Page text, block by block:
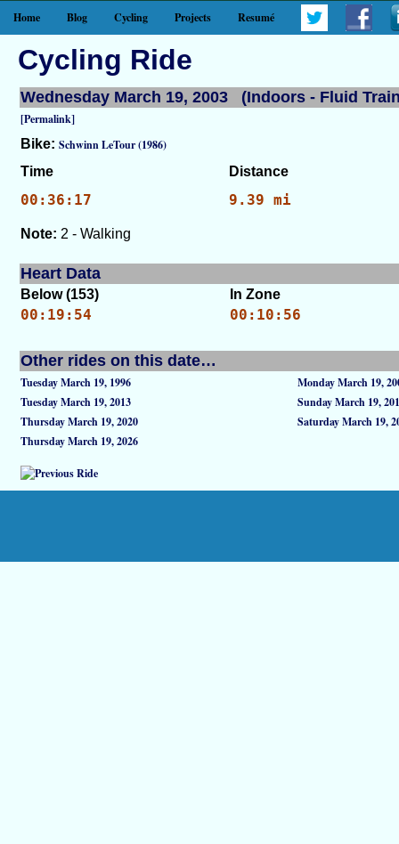
Home Blog Cycling Projects Resumé
Cycling Ride
Wednesday March 19, 2003 (Indoors - Fluid
[Permalink]
Bike: Schwinn LeTour (1986)
Time
Distance
00:36:17 9.39 mi
Note: 2 - Walking
Heart Data
Below (153) In Zone
00:19:54 00:10:56
Other rides on this date…
Tuesday March 19, 1996
Monday March 19,
Tuesday March 19, 2013
Sunday March 19,
Thursday March 19, 2020
Saturday March 19,
Thursday March 19, 2026